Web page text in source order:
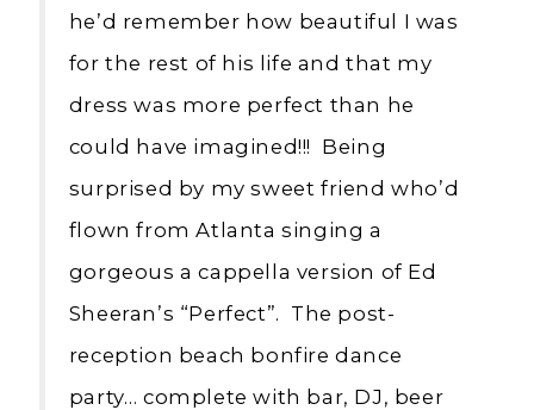
he’d remember how beautiful I was
for the rest of his life and that my
dress was more perfect than he
could have imagined!!! Being
surprised by my sweet friend who’d
flown from Atlanta singing a
gorgeous a cappella version of Ed
Sheeran’s “Perfect”. The post-
reception beach bonfire dance
party… complete with bar, DJ, beer